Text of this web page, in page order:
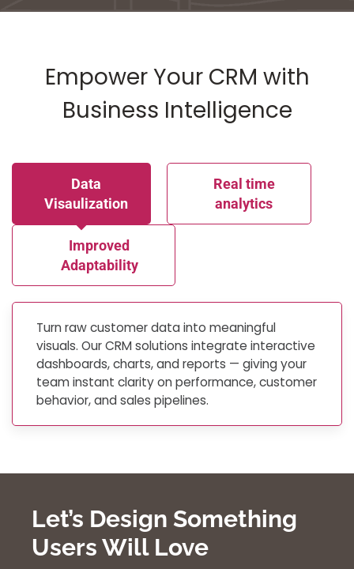
Empower Your CRM with
Business Intelligence
Data
Visaulization
Real time
analytics
Improved
Adaptability
Turn raw customer data into meaningful
visuals. Our CRM solutions integrate interactive
dashboards, charts, and reports — giving your
team instant clarity on performance, customer
behavior, and sales pipelines.
Let’s Design Something
Users Will Love